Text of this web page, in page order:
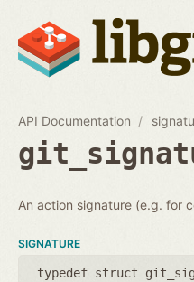
API Documentation
An action signature (e.g. for
SIGNATURE
typedef struct